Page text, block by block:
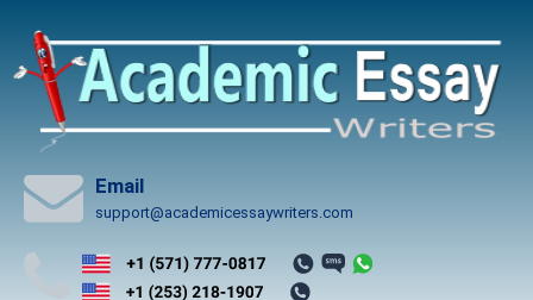
content
Email
support@academicessaywriters.com